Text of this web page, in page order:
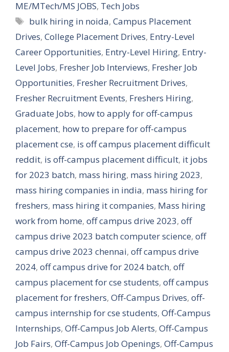
ME/MTech/MS JOBS, Tech Jobs
Tags
bulk hiring in noida,Campus Placement
Drives, College Placement Drives, Entry-Level
Career Opportunities, Entry-Level Hiring, Entry-
Level Jobs, Fresher Job Interviews, Fresher Job
Opportunities, Fresher Recruitment Drives,
Fresher Recruitment Events, Freshers Hiring,
Graduate Jobs, how to apply for off-campus
placement, how to prepare for off-campus
placement cse, is off campus placement difficult
reddit, is off-campus placement difficult, it jobs
for 2023 batch, mass hiring, mass hiring 2023,
mass hiring companies in india, mass hiring for
freshers, mass hiring it companies, Mass hiring
work from home, off campus drive 2023, off
campus drive 2023 batch computer science, off
campus drive 2023 chennai, off campus drive
2024, off campus drive for 2024 batch, off
campus placement for cse students, off campus
placement for freshers, Off-Campus Drives, off-
campus internship for cse students, Off-Campus
Internships, Off-Campus Job Alerts, Off-Campus
Job Fairs, Off-Campus Job Openings, Off-Campus